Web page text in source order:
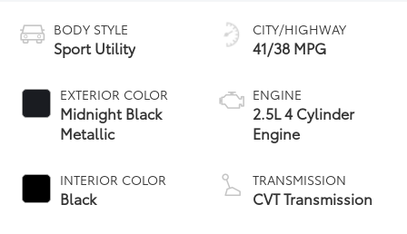
BODY STYLE
Sport Utility
EXTERIOR COLOR
Midnight Black
Metallic
INTERIOR COLOR
Black
CITY/HIGHWAY
41/38 MPG
ENGINE
2.5L 4 Cylinder
Engine
TRANSMISSION
CVT Transmission